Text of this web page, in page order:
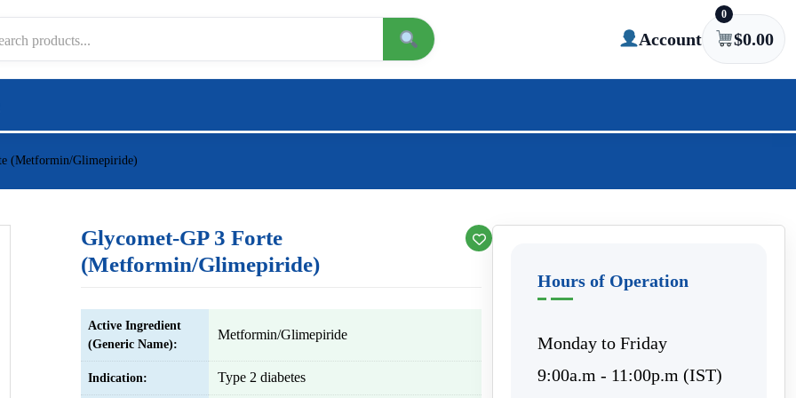
Account
0
$0.00
(Metformin/Glimepiride)
Glycomet-GP 3 Forte
(Metformin/Glimepiride)
Active Ingredient
(Generic Name):
Metformin/Glimepiride
Indication: Type 2 diabetes
Hours of Operation
Monday to Friday
9:00a.m - 11:00p.m (IST)